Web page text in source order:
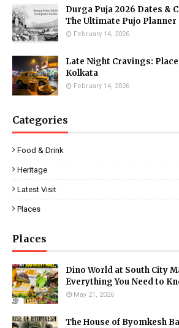
Durga Puja 2026 Dates &
The Ultimate Pujo Planner
February 14, 2026
Late Night Cravings:
Kolkata
February 14, 2026
Categories
Food & Drink
Heritage
Latest Visit
Places
Places
Dino World at South City
Everything You Need to
May 21, 2026
The House of Byomkesh